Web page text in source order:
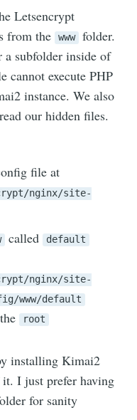
Letsencrypt
from the www
folder.
a subfolder inside of
cannot execute PHP
instance. We also
our hidden files.
file at
nginx/site-
called default
nginx/site-
www/default
root
installing Kimai2
I just prefer having
for sanity